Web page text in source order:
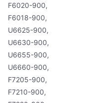
F6020-900,
F6018-900,
U6625-900,
U6630-900,
U6655-900,
U6660-900,
F7205-900,
F7210-900,